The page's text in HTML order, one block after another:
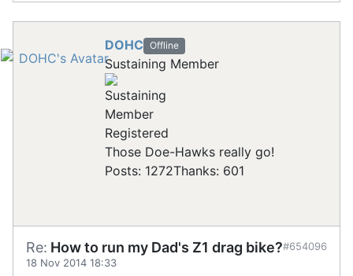
DOHC Offline
Sustaining Member
Registered
Those Doe-Hawks really go!
Posts: 1272Thanks: 601
Re: How to run my Dad's Z1 drag bike?
18 Nov 2014 18:33
#654096